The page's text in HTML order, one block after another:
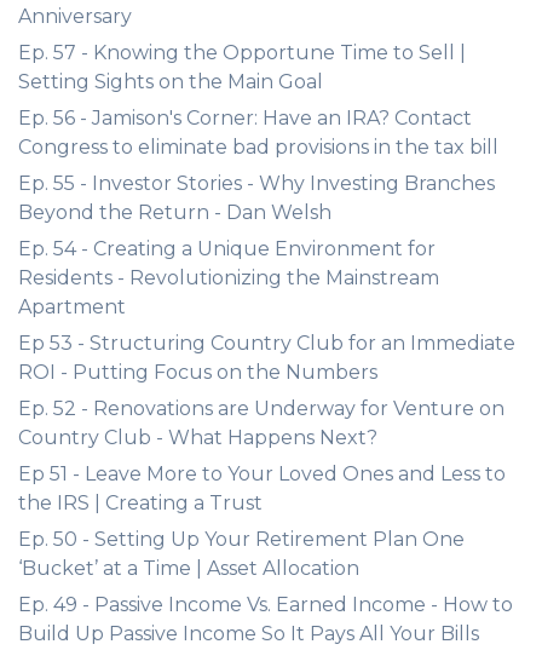
Anniversary
Ep. 57 - Knowing the Opportune Time to Sell |
Setting Sights on the Main Goal
Ep. 56 - Jamison's Corner: Have an IRA? Contact
Congress to eliminate bad provisions in the tax bill
Ep. 55 - Investor Stories - Why Investing Branches
Beyond the Return - Dan Welsh
Ep. 54 - Creating a Unique Environment for
Residents - Revolutionizing the Mainstream
Apartment
Ep 53 - Structuring Country Club for an Immediate
ROI - Putting Focus on the Numbers
Ep. 52 - Renovations are Underway for Venture on
Country Club - What Happens Next?
Ep 51 - Leave More to Your Loved Ones and Less to
the IRS | Creating a Trust
Ep. 50 - Setting Up Your Retirement Plan One
‘Bucket’ at a Time | Asset Allocation
Ep. 49 - Passive Income Vs. Earned Income - How to
Build Up Passive Income So It Pays All Your Bills